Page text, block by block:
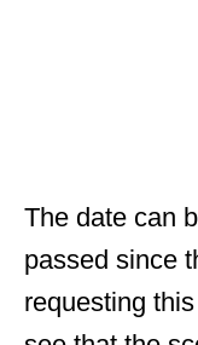
The date can
passed since
requesting